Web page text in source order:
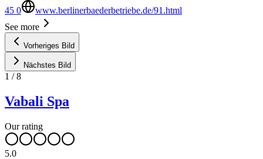
45 0
www.berlinerbaederbetriebe.de/91.html
See more
Vorheriges Bild
Nächstes Bild
1 /8
Vabali Spa
Our rating
5.0